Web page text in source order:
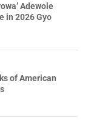
Adewole
in 2026 Gyo
of American